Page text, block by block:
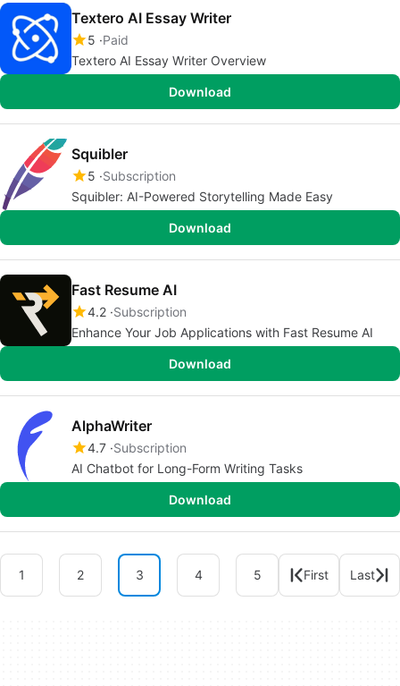
Textero AI Essay Writer
5 Paid
Textero AI Essay Writer Overview
Download
Squibler
5 Subscription
Squibler: AI-Powered Storytelling Made Easy
Download
Fast Resume AI
4.2 Subscription
Enhance Your Job Applications with Fast Resume AI
Download
AlphaWriter
4.7 Subscription
AI Chatbot for Long-Form Writing Tasks
Download
1 2 3 4 5 First Last